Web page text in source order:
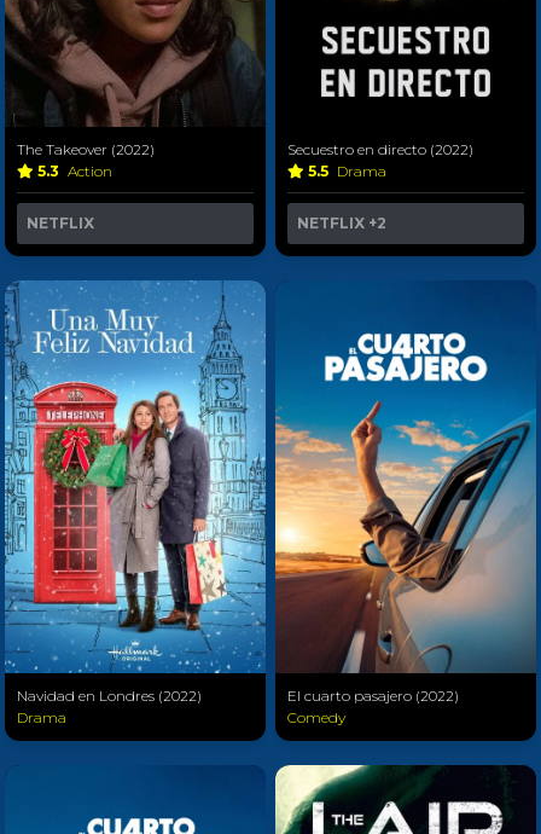
The Takeover (2022)
5.3 Action
NETFLIX
Secuestro en directo (2022)
5.5 Drama
NETFLIX +2
Navidad en Londres (2022)
Drama
El cuarto pasajero (2022)
Comedy